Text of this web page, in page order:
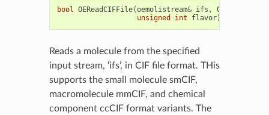
bool OEReadCIFFile(oemolistream& ifs , OEMolBase
unsigned
int flavor)
Reads a molecule from the specified
input stream, ‘ifs’, in CIF file format. THis
supports the small molecule smCIF,
macromolecule mmCIF, and chemical
component ccCIF format variants. The